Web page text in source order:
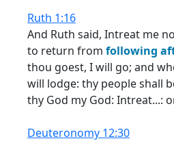
Ruth 1:16
And Ruth said, Intreat me
to return from following
thou goest, I will go; and
will lodge: thy people shall
thy God my God: Intreat...:
Deuteronomy 12:30